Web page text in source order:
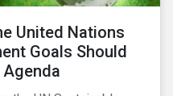
United Nations
Goals Should